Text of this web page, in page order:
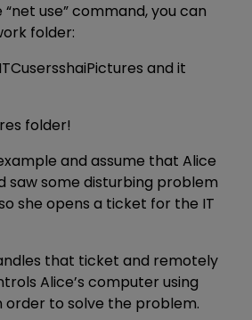
use” command, you can
folder:
and it
folder!
and assume that Alice
saw some disturbing problem
she opens a ticket for the IT
that ticket and remotely
Alice’s computer using
order to solve the problem.